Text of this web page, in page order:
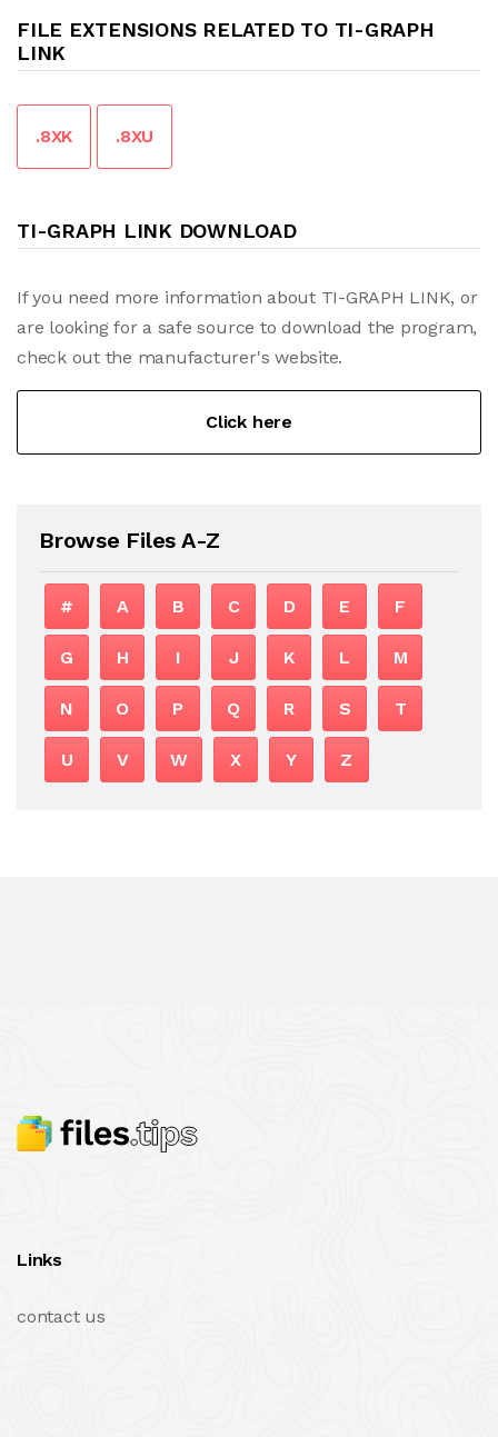
FILE EXTENSIONS RELATED TO TI-GRAPH
LINK
.8XK .8XU
TI-GRAPH LINK DOWNLOAD
If you need more information about TI-GRAPH LINK, or
are looking for a safe source to download the program,
check out the manufacturer's website.
Click here
Browse Files A-Z
# A B C D E F
G H I J K L M
N O P Q R S T
U V W X Y Z
Links
contact us